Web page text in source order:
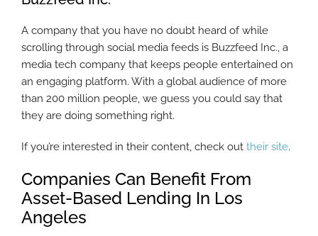
A company that you have no doubt heard of while
scrolling through social media feeds is Buzzfeed Inc., a
media tech company that keeps people entertained on
an engaging platform. With a global audience of more
than 200 million people, we guess you could say that
they are doing something right.
If you’re interested in their content, check out their site.
Companies Can Benefit From
Asset-Based Lending In Los
Angeles